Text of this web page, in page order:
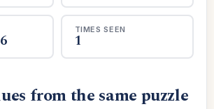
TIMES SEEN
1
from the same puzzle